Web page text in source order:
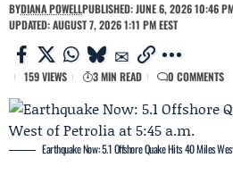
BYDIANA POWELLPUBLISHED: JUNE 6, 2026 10:46
UPDATED: AUGUST 7, 2026 1:11 PM EEST
159 VIEWS 3 MIN READ 0 COMMENTS
Earthquake Now: 5.1 Offshore Quake Hits 40 Miles